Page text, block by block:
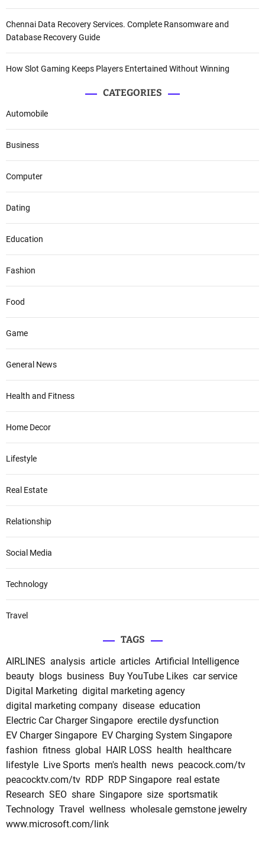
Chennai Data Recovery Services. Complete Ransomware and
Database Recovery Guide
How Slot Gaming Keeps Players Entertained Without Winning
CATEGORIES
Automobile
Business
Computer
Dating
Education
Fashion
Food
Game
General News
Health and Fitness
Home Decor
Lifestyle
Real Estate
Relationship
Social Media
Technology
Travel
TAGS
AIRLINES analysis article articles Artificial Intelligence
beauty blogs business Buy YouTube Likes car service
Digital Marketing digital marketing agency
digital marketing company disease education
Electric Car Charger Singapore erectile dysfunction
EV Charger Singapore EV Charging System Singapore
fashion fitness global HAIR LOSS health healthcare
lifestyle Live Sports men's health news peacock.com/tv
peacocktv.com/tv RDP RDP Singapore real estate
Research SEO share Singapore size sportsmatik
Technology Travel wellness wholesale gemstone jewelry
www.microsoft.com/link